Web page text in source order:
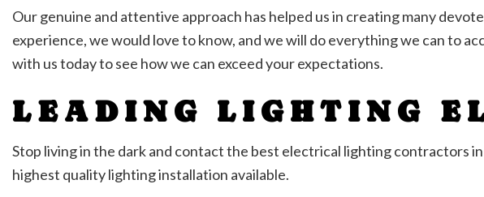
Our genuine and attentive approach has helped us in creating many
experience, we would love to know, and we will do everything we can to
with us today to see how we can exceed your expectations.
LEADING LIGHTING
Stop living in the dark and contact the best electrical lighting contractors
highest quality lighting installation available.